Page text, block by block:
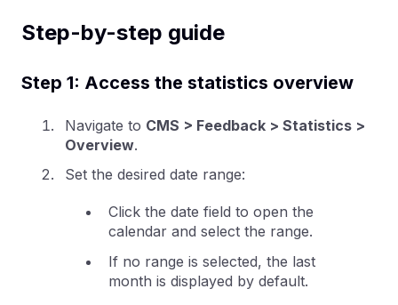
Step-by-step guide
Step 1: Access the statistics overview
Navigate to CMS > Feedback > Statistics >
Overview.
Set the desired date range:
Click the date field to open the
calendar and select the range.
If no range is selected, the last
month is displayed by default.